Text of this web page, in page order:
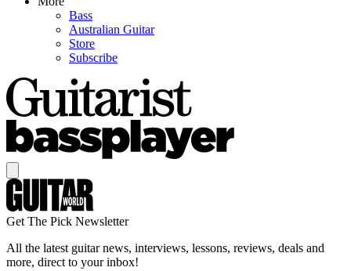
Bass
Australian Guitar
Store
Subscribe
Get The Pick Newsletter
All the latest guitar news, interviews, lessons, reviews, deals and
more, direct to your inbox!